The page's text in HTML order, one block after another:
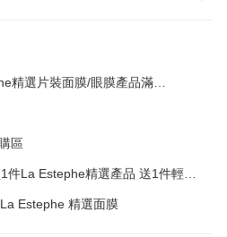
精選片裝面膜/眼膜產品滿
區
件La Estephe精選產品 送1件輕透
Estephe 精選面膜